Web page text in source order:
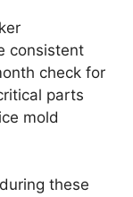
consistent
check for
parts
mold
these